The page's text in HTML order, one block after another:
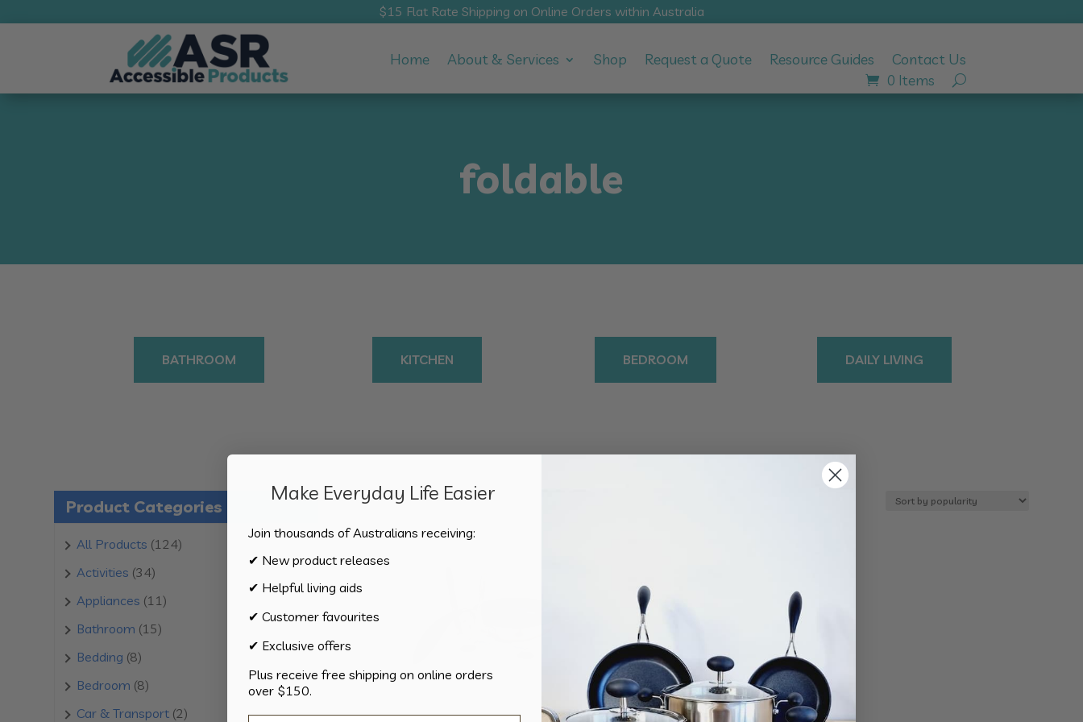
$15 Flat Rate Shipping on Online Orders within Australia
Home About & Services Shop Request a Quote Resource Guides Contact Us
0 Items
foldable
BATHROOM KITCHEN BEDROOM DAILY LIVING
Product Categories
All Products 124124
Activities 3434
products
Appliances 1111
Bathroom 1515
Bedding 88
products
Bedroom 88
products
Car & Transport 22
Showing the single result
Make Everyday Life Easier
Join thousands of Australians receiving:
✔ New product releases
✔ Helpful living aids
✔ Customer favourites
✔ Exclusive offers
Plus receive free shipping on online orders
over $150.